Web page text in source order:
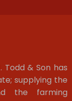
& Son has
supplying the
the farming